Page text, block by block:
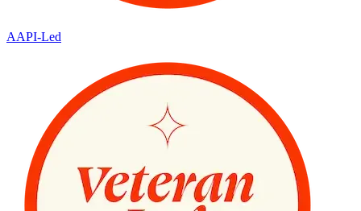
AAPI-Led